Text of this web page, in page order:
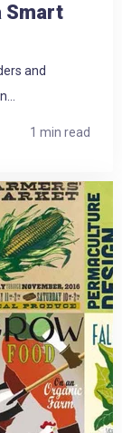
Smart
and
1 min read